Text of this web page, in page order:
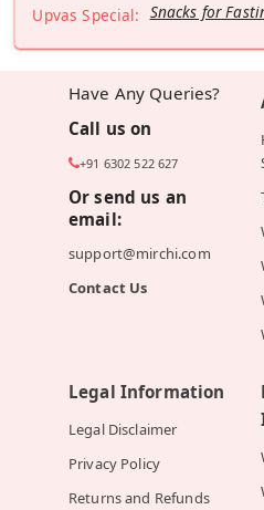
Upvas Special: Snacks for
Have Any Queries?
Call us on
+91 6302 522 627
Or send us an
email:
support@mirchi.com
Contact Us
Legal Information
Legal Disclaimer
Privacy Policy
Returns and Refunds